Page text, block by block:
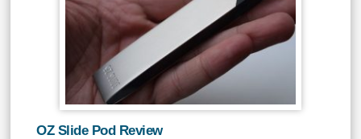
OZ Slide Pod Review